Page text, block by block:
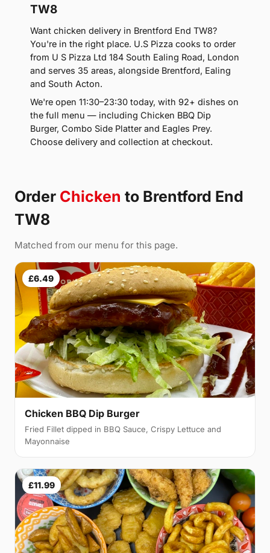
TW8
Want chicken delivery in Brentford End TW8?
You're in the right place. U.S Pizza cooks to order
from U S Pizza Ltd 184 South Ealing Road, London
and serves 35 areas, alongside Brentford, Ealing
and South Acton.
We're open 11:30–23:30 today, with 92+ dishes on
the full menu — including Chicken BBQ Dip
Burger, Combo Side Platter and Eagles Prey.
Choose delivery and collection at checkout.
Order Chicken to Brentford End
TW8
Matched from our menu for this page.
£6.49
Chicken BBQ Dip Burger
Fried Fillet dipped in BBQ Sauce, Crispy Lettuce and
Mayonnaise
£11.99